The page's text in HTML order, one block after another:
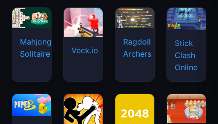
Mahjongg
Solitaire
Veck.io
Ragdoll
Archers
Stick
Clash
Online